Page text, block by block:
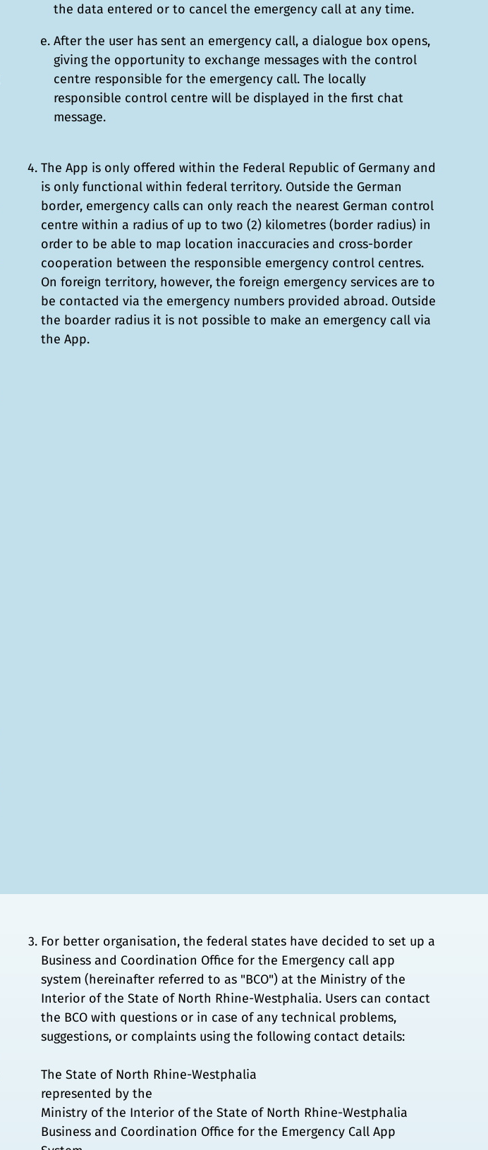
the data entered or to cancel the emergency call at any time.
After the user has sent an emergency call, a dialogue box opens,
giving the opportunity to exchange messages with the control
centre responsible for the emergency call. The locally
responsible control centre will be displayed in the first chat
message.
The App is only offered within the Federal Republic of Germany and
is only functional within federal territory. Outside the German
border, emergency calls can only reach the nearest German control
centre within a radius of up to two (2) kilometres (border radius) in
order to be able to map location inaccuracies and cross-border
cooperation between the responsible emergency control centres.
On foreign territory, however, the foreign emergency services are to
be contacted via the emergency numbers provided abroad. Outside
the boarder radius it is not possible to make an emergency call via
the App.
For better organisation, the federal states have decided to set up a
Business and Coordination Office for the Emergency call app
system (hereinafter referred to as "BCO") at the Ministry of the
Interior of the State of North Rhine-Westphalia. Users can contact
the BCO with questions or in case of any technical problems,
suggestions, or complaints using the following contact details:
The State of North Rhine-Westphalia
represented by the
Ministry of the Interior of the State of North Rhine-Westphalia
Business and Coordination Office for the Emergency Call App